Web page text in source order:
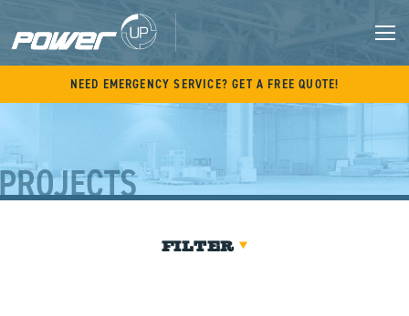
content
NEED EMERGENCY SERVICE? GET A FREE QUOTE!
FILTER